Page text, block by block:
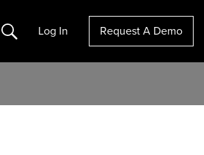
Search Log In Request A Demo